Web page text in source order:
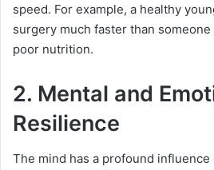
speed. For example, a healthy
surgery much faster than
poor nutrition.
2. Mental and
Resilience
The mind has a profound influence